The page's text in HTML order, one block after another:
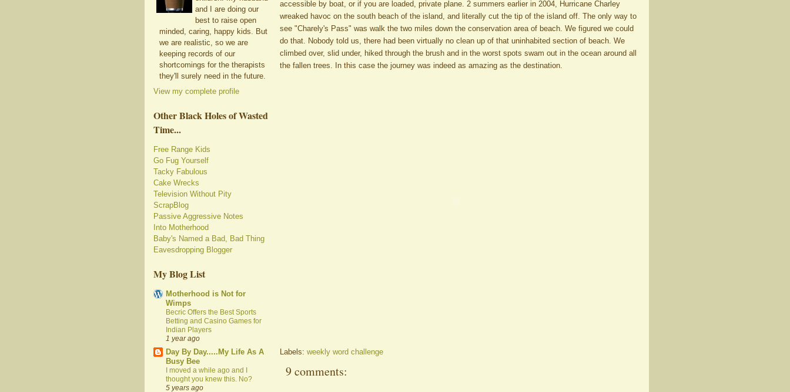
and I are doing our
best to raise open
minded, caring, happy kids. But
we are realistic, so we are
keeping records of our
shortcomings for the therapists
they'll surely need in the future.
View my complete profile
Other Black Holes of Wasted
Time...
Free Range Kids
Go Fug Yourself
Tacky Fabulous
Cake Wrecks
Television Without Pity
ScrapBlog
Passive Aggressive Notes
Into Motherhood
Baby's Named a Bad, Bad Thing
Eavesdropping Blogger
My Blog List
Motherhood is Not for
Wimps
Becric Offers the Best Sports
Betting and Casino Games for
Indian Players
1 year ago
Day By Day.....My Life As A
Busy Bee
I moved a while ago and I
thought you knew this. No?
5 years ago
accessible by boat, or if you are loaded, private plane. 2 summers earlier in 2004, Hurricane Charley
wreaked havoc on the south beach of the island, and literally cut the tip of the island off. The only way to
see "Charely's Pass" was walk the two miles down the conservation area of beach. We figured we could
do that. Nobody told us, there had been virtually no clean up of that uninhabited section of beach. We
climbed over, slid under, hiked through the brush and in the worst spots swam out in the ocean around all
the fallen trees. In this case the journey was indeed as amazing as the destination.
Labels: weekly word challenge
9 comments: